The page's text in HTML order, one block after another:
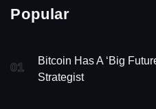
Popular
01
Bitcoin Has A ‘Big
Strategist